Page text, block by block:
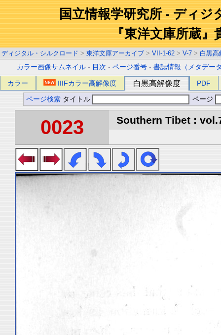
国立情報学研究所 - ディジ
『東洋文庫所蔵』
ディジタル・シルクロード > 東洋文庫アーカイブ > VII-1-62 > V-7 > 白黒高
カラー画像サムネイル - 目次 -ページ番号 -書誌情報（メタデー
カラー IIIFカラー高解像度 白黒高解像度 PDF
ページ検索 タイトル ページ
0023 Southern Tibet :